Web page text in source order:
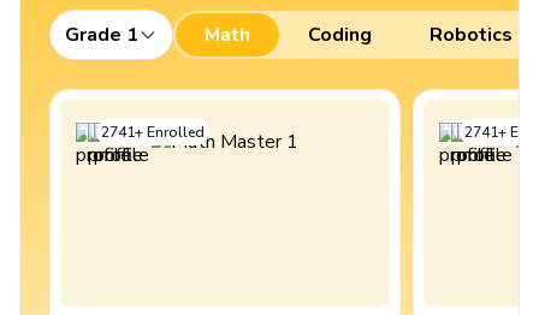
Grade 1 Math Coding Robotics
2741+Enrolled 2741+